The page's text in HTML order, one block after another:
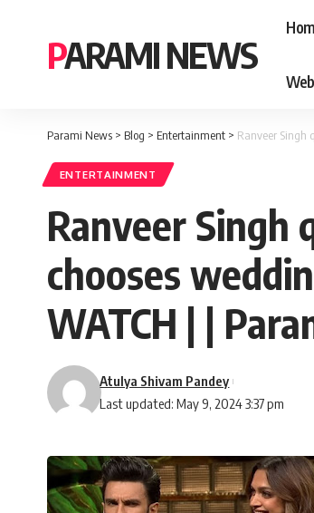
PARAMI NEWS
Parami News > Blog > Entertainment > Ranveer Singh
ENTERTAINMENT
Ranveer Singh
chooses
WATCH | |
Last updated: May 9, 2024 3:37 pm
Atulya Shivam Pandey